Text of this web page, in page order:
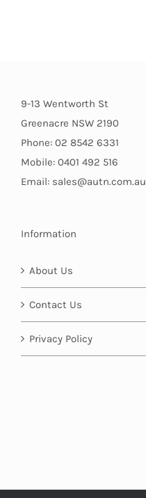
9-13 Wentworth St
Greenacre NSW 2190
Phone: 02 8542 6331
Mobile: 0401 492 516
Email: sales@autn.com.au
Information
About Us
Contact Us
Privacy Policy